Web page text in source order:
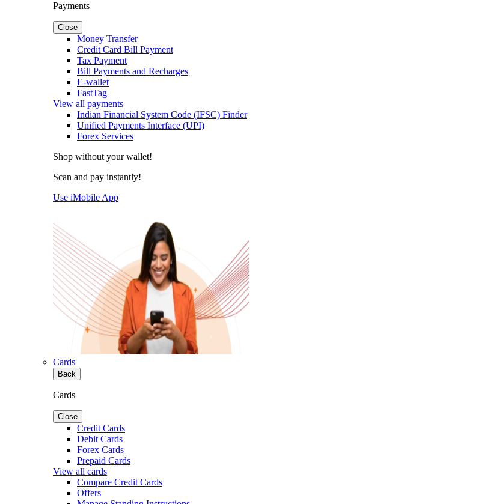
Payments
Close
Money Transfer
Credit Card Bill Payment
Tax Payment
Bill Payments and Recharges
E-wallet
FastTag
View all payments
Indian Financial System Code (IFSC) Finder
Unified Payments Interface (UPI)
Forex Services
Shop without your wallet!
Scan and pay instantly!
Use iMobile App
Cards
Back
Cards
Close
Credit Cards
Debit Cards
Forex Cards
Prepaid Cards
View all cards
Compare Credit Cards
Offers